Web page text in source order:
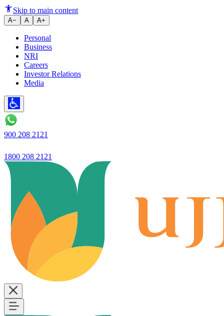
Current Account Statements:
Skip to main content
A− A A+
Personal
Business
NRI
Careers
Investor Relations
Media
900 208 2121
1800 208 2121